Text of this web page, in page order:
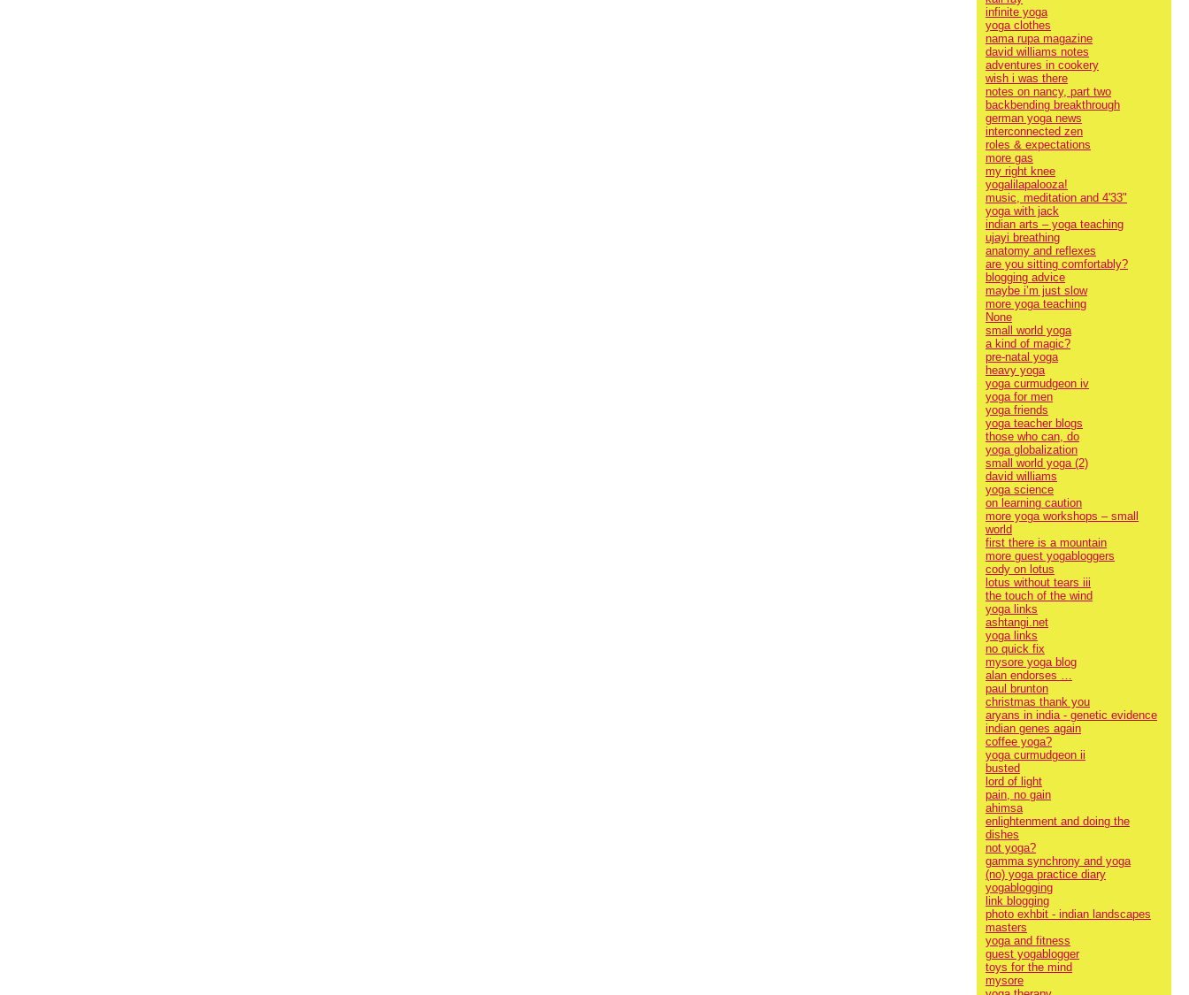
infinite yoga
yoga clothes
nama rupa magazine
david williams notes
adventures in cookery
wish i was there
notes on nancy, part two
backbending breakthrough
german yoga news
interconnected zen
roles & expectations
more gas
my right knee
yogalilapalooza!
music, meditation and 4'33"
yoga with jack
indian arts – yoga teaching
ujayi breathing
anatomy and reflexes
are you sitting comfortably?
blogging advice
maybe i’m just slow
more yoga teaching
None
small world yoga
a kind of magic?
pre-natal yoga
heavy yoga
yoga curmudgeon iv
yoga for men
yoga friends
yoga teacher blogs
those who can, do
yoga globalization
small world yoga (2)
david williams
yoga science
on learning caution
more yoga workshops – small
world
first there is a mountain
more guest yogabloggers
cody on lotus
lotus without tears iii
the touch of the wind
yoga links
ashtangi.net
yoga links
no quick fix
mysore yoga blog
alan endorses …
paul brunton
christmas thank you
aryans in india - genetic evidence
indian genes again
coffee yoga?
yoga curmudgeon ii
busted
lord of light
pain, no gain
ahimsa
enlightenment and doing the
dishes
not yoga?
gamma synchrony and yoga
(no) yoga practice diary
yogablogging
link blogging
photo exhbit - indian landscapes
masters
yoga and fitness
guest yogablogger
toys for the mind
mysore